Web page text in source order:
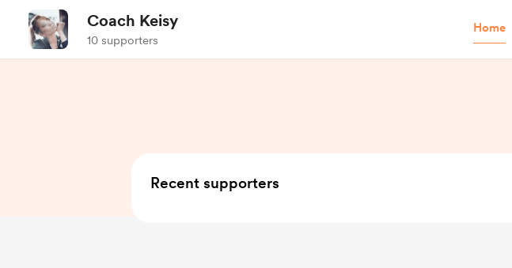
Coach Keisy
10 supporters
Home
Recent supporters